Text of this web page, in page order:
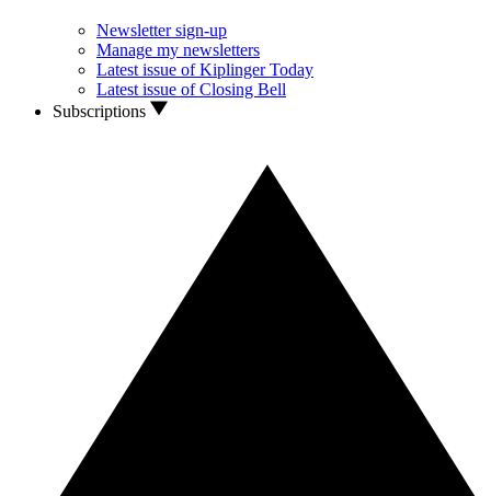
Newsletter sign-up
Manage my newsletters
Latest issue of Kiplinger Today
Latest issue of Closing Bell
Subscriptions